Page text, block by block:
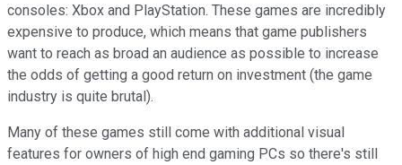
consoles: Xbox and PlayStation. These games are incredibly
expensive to produce, which means that game publishers
want to reach as broad an audience as possible to increase
the odds of getting a good return on investment (the game
industry is quite brutal).
Many of these games still come with additional visual
features for owners of high end gaming PCs so there's still